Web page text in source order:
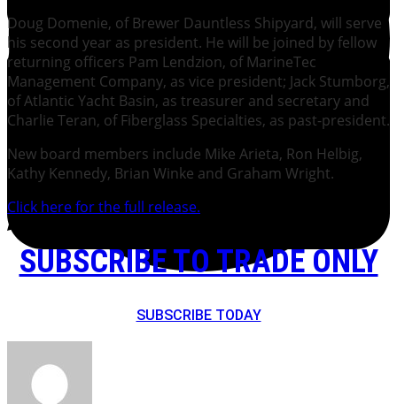
Doug Domenie, of Brewer Dauntless Shipyard, will serve
his second year as president. He will be joined by fellow
returning officers Pam Lendzion, of MarineTec
Management Company, as vice president; Jack Stumborg,
of Atlantic Yacht Basin, as treasurer and secretary and
Charlie Teran, of Fiberglass Specialties, as past-president.
New board members include Mike Arieta, Ron Helbig,
Kathy Kennedy, Brian Winke and Graham Wright.
Click here for the full release.
SUBSCRIBE TO TRADE ONLY
SUBSCRIBE TODAY